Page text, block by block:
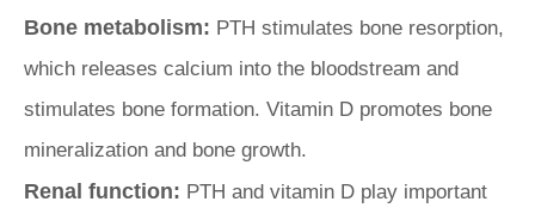
Bone metabolism: PTH stimulates bone resorption,
which releases calcium into the bloodstream and
stimulates bone formation. Vitamin D promotes bone
mineralization and bone growth.
Renal function: PTH and vitamin D play important